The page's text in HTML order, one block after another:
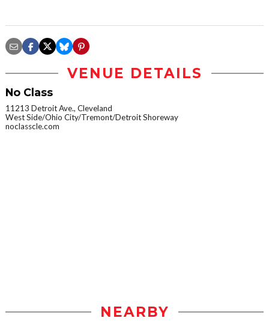
VENUE DETAILS
No Class
11213 Detroit Ave., Cleveland
West Side/Ohio City/Tremont/Detroit Shoreway
noclasscle.com
NEARBY